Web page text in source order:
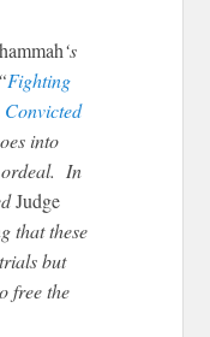
‘s
Fighting
Convicted
into
ordeal. In
Judge
that these
but
free the